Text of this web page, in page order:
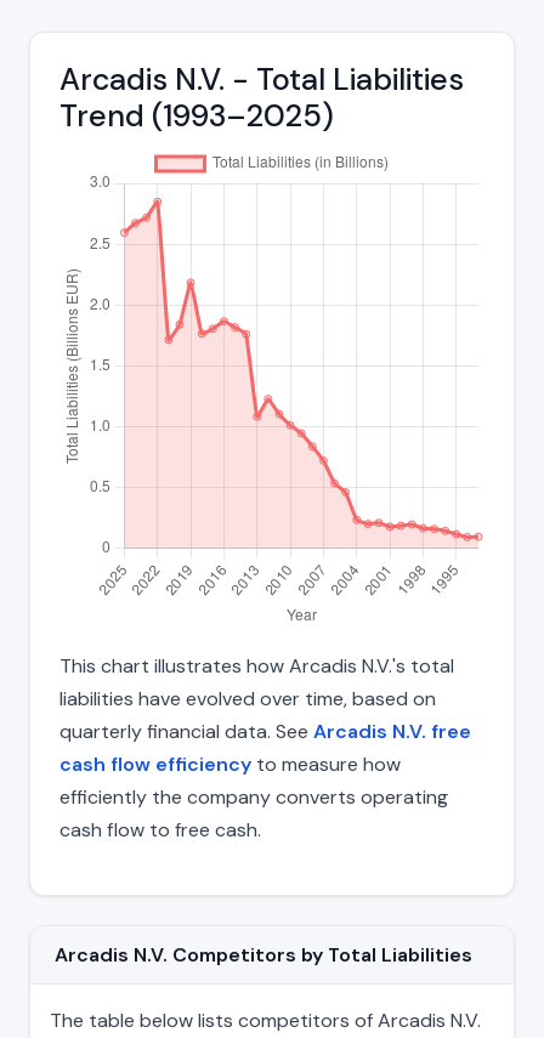
Arcadis N.V. - Total Liabilities
Trend (1993–2025)
This chart illustrates how Arcadis N.V.'s total
liabilities have evolved over time, based on
quarterly financial data. See Arcadis N.V. free
cash flow efficiency to measure how
efficiently the company converts operating
cash flow to free cash.
Arcadis N.V. Competitors by Total Liabilities
The table below lists competitors of Arcadis N.V.